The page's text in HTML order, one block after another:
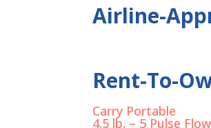
Airline-
Rent-To-
Carry Portable
4.5 lb. – 5 Pulse